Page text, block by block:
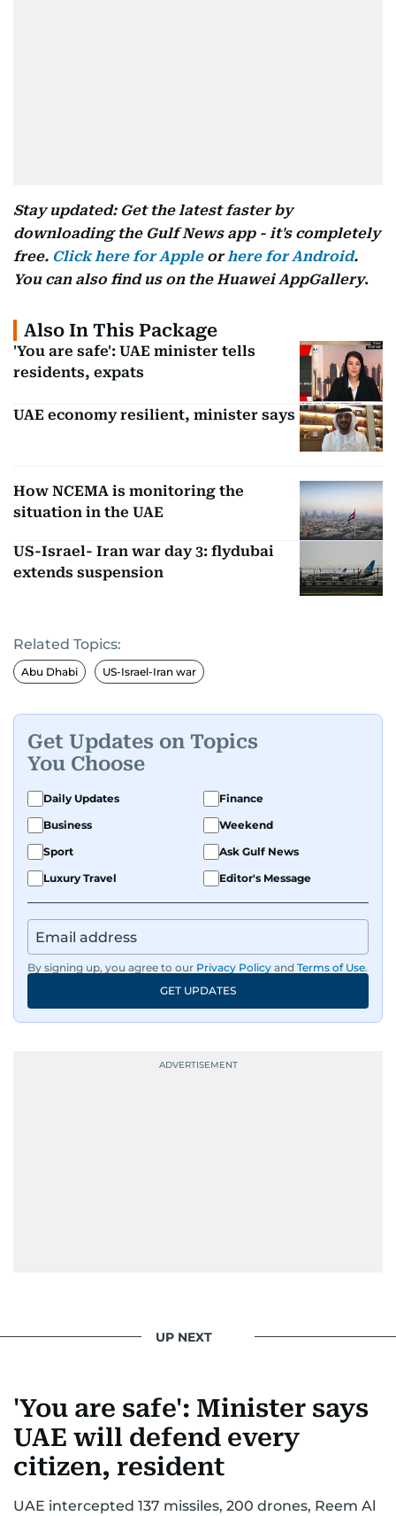
Stay updated: Get the latest faster by
downloading the Gulf News app - it's completely
free. Click here for Appleorhere for Android.
You can also find us on the Huawei AppGallery.
Also In This Package
'You are safe': UAE minister tells
residents, expats
UAE economy resilient, minister says
How NCEMA is monitoring the
situation in the UAE
US-Israel- Iran war day 3: flydubai
extends suspension
Related Topics:
Abu Dhabi US-Israel-Iran war
Get Updates on Topics
You Choose
Daily Updates
Finance
Business
Weekend
Sport
Ask Gulf News
Luxury Travel
Editor's Message
By signing up, you agree to our Privacy Policy and Terms of Use.
GET UPDATES
UP NEXT
'You are safe': Minister says
UAE will defend every
citizen, resident
UAE intercepted 137 missiles, 200 drones, Reem Al